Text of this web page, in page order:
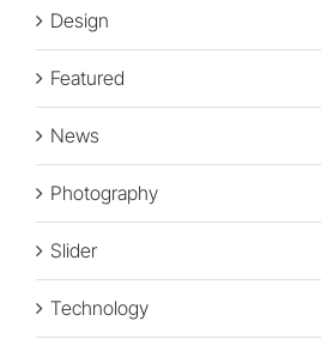
Design
Featured
News
Photography
Slider
Technology